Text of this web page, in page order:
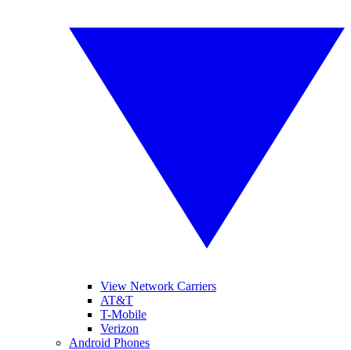
View Network Carriers
AT&T
T-Mobile
Verizon
Android Phones